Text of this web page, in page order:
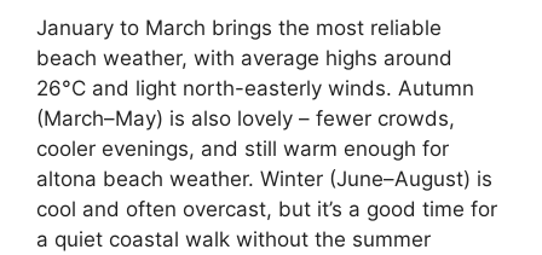
January to March brings the most reliable
beach weather, with average highs around
26°C and light north-easterly winds. Autumn
(March–May) is also lovely – fewer crowds,
cooler evenings, and still warm enough for
altona beach weather. Winter (June–August) is
cool and often overcast, but it’s a good time for
a quiet coastal walk without the summer